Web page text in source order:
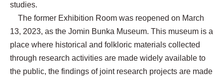
studies.
The former Exhibition Room was reopened on March
13, 2023, as the Jomin Bunka Museum. This museum is a
place where historical and folkloric materials collected
through research activities are made widely available to
the public, the findings of joint research projects are made